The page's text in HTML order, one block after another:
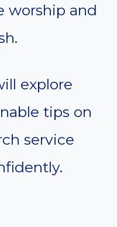
worship and
explore
tips on
service